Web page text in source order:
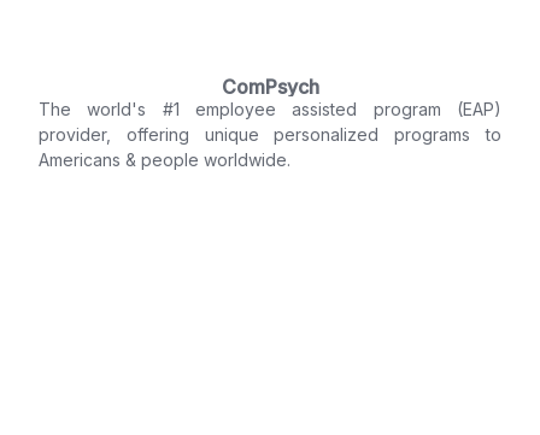
ComPsych
The world's #1 employee assisted program (EAP)
provider, offering unique personalized programs to
Americans & people worldwide.